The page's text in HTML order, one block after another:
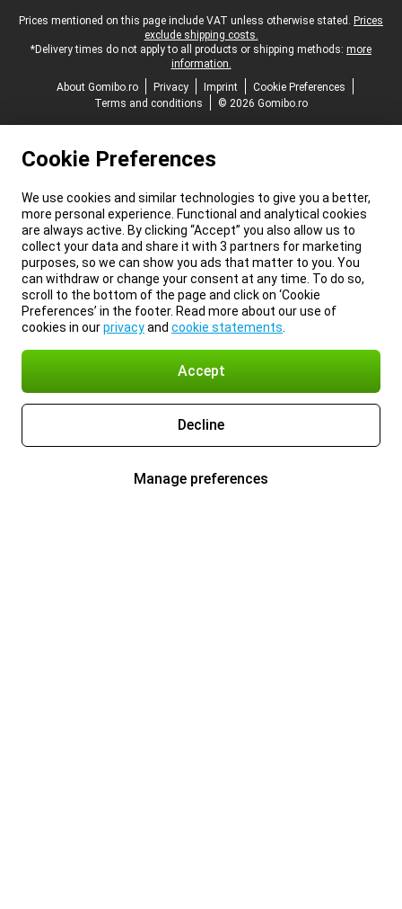
Legal footer
Prices mentioned on this page include VAT unless otherwise stated. Prices
exclude shipping costs.
*Delivery times do not apply to all products or shipping methods: more
information.
About Gomibo.ro
Privacy Imprint
Cookie Preferences
Terms and conditions
© 2026 Gomibo.ro
Cookie Preferences
We use cookies and similar technologies to give you a better,
more personal experience. Functional and analytical cookies
are always active. By clicking “Accept” you also allow us to
collect your data and share it with 3 partners for marketing
purposes, so we can show you ads that matter to you. You
can withdraw or change your consent at any time. To do so,
scroll to the bottom of the page and click on ‘Cookie
Preferences’ in the footer. Read more about our use of
cookies in ourprivacyand cookie statements
Accept
Decline
Manage preferences